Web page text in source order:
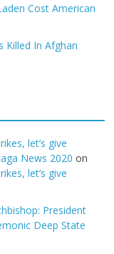
Cost American
Killed In Afghan
let’s give
News 2020 on
let’s give
President
Deep State